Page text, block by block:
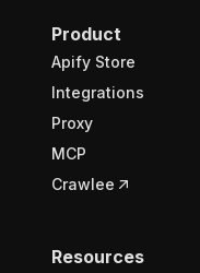
Product
Apify Store
Integrations
Proxy
MCP
Crawlee
Resources